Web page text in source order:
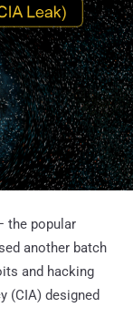
the popular
another batch
and hacking
(CIA) designed